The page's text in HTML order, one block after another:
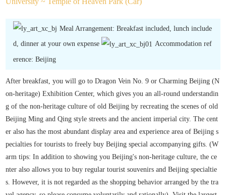
Meal Arrangement: Breakfast included, lunch include
d, dinner at your own expense Accommodation ref
erence: Beijing
After breakfast, you will go to Dragon Vein No. 9 or Charming Beijing (N
on-heritage) Exhibition Center, which gives you an all-round understandin
g of the non-heritage culture of old Beijing by recreating the scenes of old
Beijing Ming and Qing style streets and the ancient imperial city. The cent
er also has the most abundant display area and experience area of Beijing s
pecialties for tourists to freely buy Beijing special accompanying gifts. (W
arm tips: In addition to showing you Beijing's non-heritage culture, the ce
nter also allows you to buy regular tourist souvenirs and Beijing specialtie
s. However, it is not regarded as the shopping behavior arranged by the tra